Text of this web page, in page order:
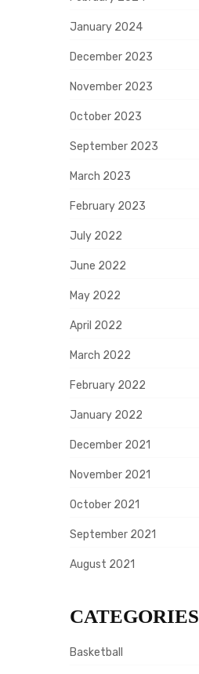
January 2024
December 2023
November 2023
October 2023
September 2023
March 2023
February 2023
July 2022
June 2022
May 2022
April 2022
March 2022
February 2022
January 2022
December 2021
November 2021
October 2021
September 2021
August 2021
CATEGORIES
Basketball